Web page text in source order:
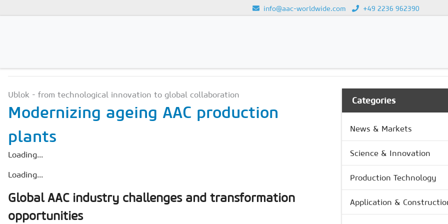
info@aac-worldwide.com +49 2236 962390
Magazines
Advertising
Subscription
Newsletter
Buyers' Guide
AAC China digital
Ublok - from technological innovation to global collaboration
Modernizing ageing AAC production
plants
Loading...
Loading...
Global AAC industry challenges and transformation
opportunities
Categories
News & Markets
Science & Innovation
Production Technology
Application &